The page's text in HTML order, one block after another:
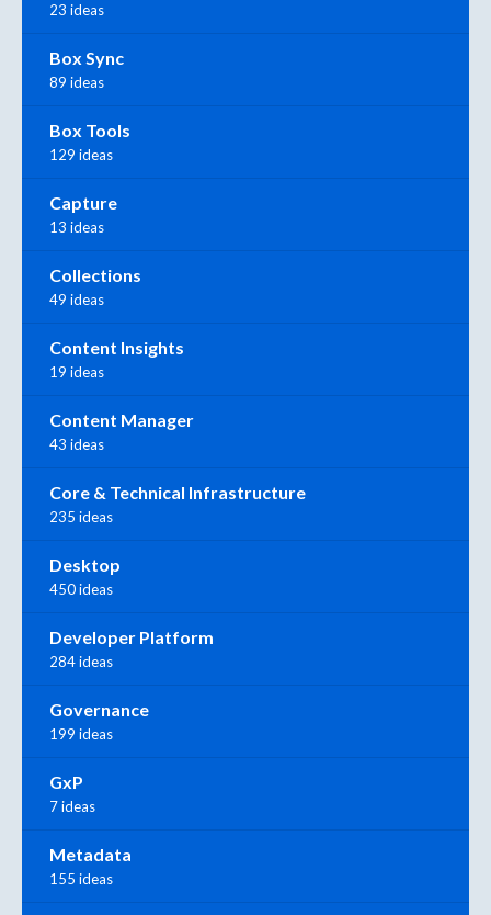
23 ideas
Box Sync
89 ideas
Box Tools
129 ideas
Capture
13 ideas
Collections
49 ideas
Content Insights
19 ideas
Content Manager
43 ideas
Core & Technical Infrastructure
235 ideas
Desktop
450 ideas
Developer Platform
284 ideas
Governance
199 ideas
GxP
7 ideas
Metadata
155 ideas